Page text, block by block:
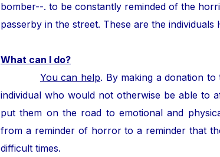
bomber--. to be constantly reminded of the
passerby in the street. These are the individuals
What can I do?
You can help. By making a donation
individual who would not otherwise be able to
put them on the road to emotional and
from a reminder of horror to a reminder that
difficult times.